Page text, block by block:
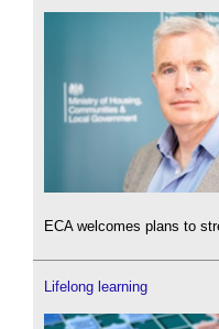
ECA welcomes plans to
Lifelong learning